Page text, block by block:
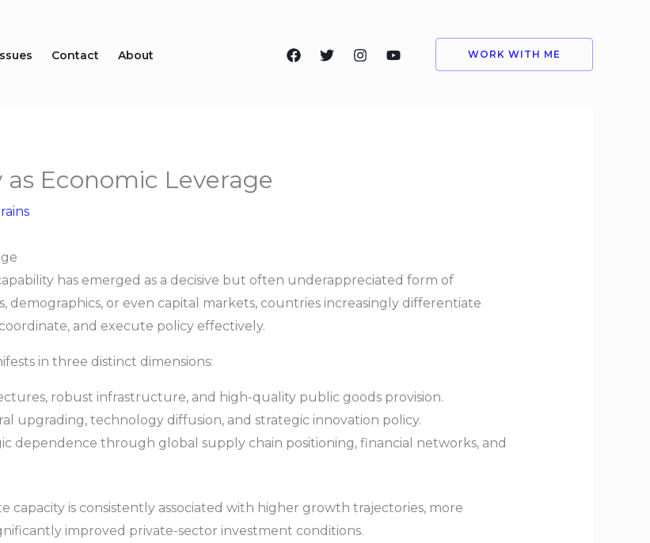
Contact About WORK WITH ME
Economic Leverage
has emerged as a decisive but often underappreciated form of
demographics, or even capital markets, countries increasingly differentiate
and execute policy effectively.
in three distinct dimensions:
robust infrastructure, and high-quality public goods provision.
upgrading, technology diffusion, and strategic innovation policy.
dependence through global supply chain positioning, financial networks, and
capacity is consistently associated with higher growth trajectories, more
improved private-sector investment conditions.